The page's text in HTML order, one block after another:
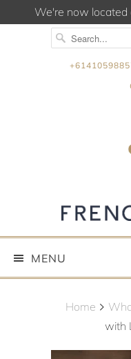
We're now located
MENU
Home
with